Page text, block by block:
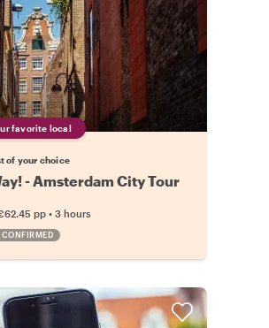
favorite local
of your choice
- Amsterdam City Tour
pp• 3 hours